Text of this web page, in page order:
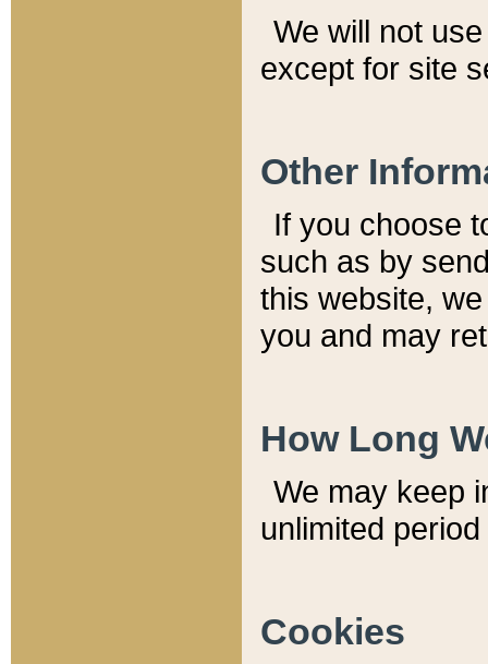
We will not
except for site
Other
If you choose
such as by
this website,
you and may
How Long
We may keep
unlimited
Cookies